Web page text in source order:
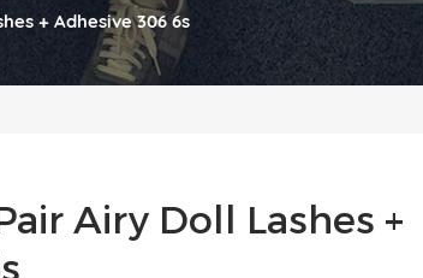
+ Adhesive 306 6s
Airy Doll Lashes +